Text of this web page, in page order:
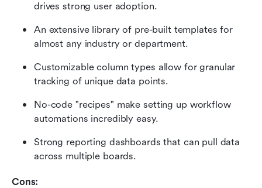
drives strong user adoption.
An extensive library of pre-built templates for
almost any industry or department.
Customizable column types allow for granular
tracking of unique data points.
No-code "recipes" make setting up workflow
automations incredibly easy.
Strong reporting dashboards that can pull data
across multiple boards.
Cons: